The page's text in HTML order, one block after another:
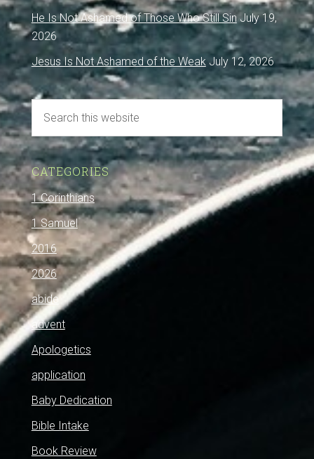
He Is Not Ashamed of Those Who Still Sin July 19,
2026
Jesus Is Not Ashamed of the Weak July 12, 2026
CATEGORIES
1 Corinthians
1 Samuel
2016
2026
abide
advent
Apologetics
application
Baby Dedication
Bible Intake
Book Review